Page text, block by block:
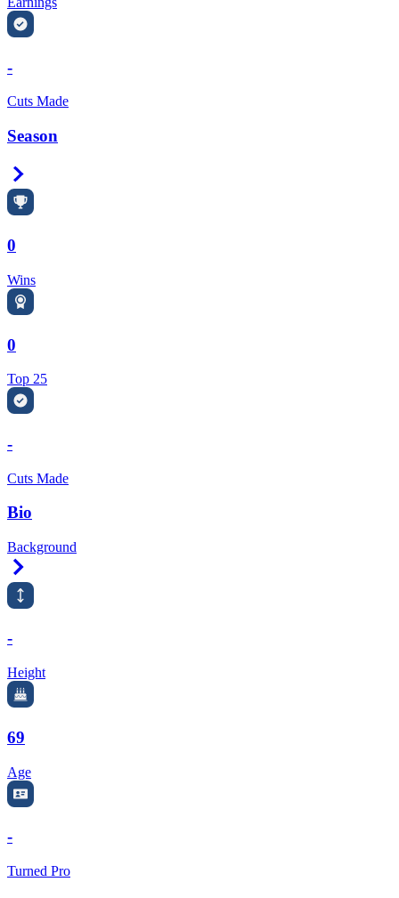
-
Cuts Made
Season
0
Wins
0
Top 25
-
Cuts Made
Bio
Background
-
Height
69
Age
-
Turned Pro